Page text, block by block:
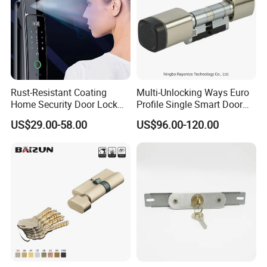
Multiple Cycle Test For Complete Set(Max.test 16
sets at the same time):
Rust-Resistant Coating
Home Security Door Lock
for Home
US$29.00-58.00
Multi-Unlocking Ways Euro
Profile Single Smart Door
Lock Cylinder with
Adjustable Cylinder for
Hotel and Office
US$96.00-120.00